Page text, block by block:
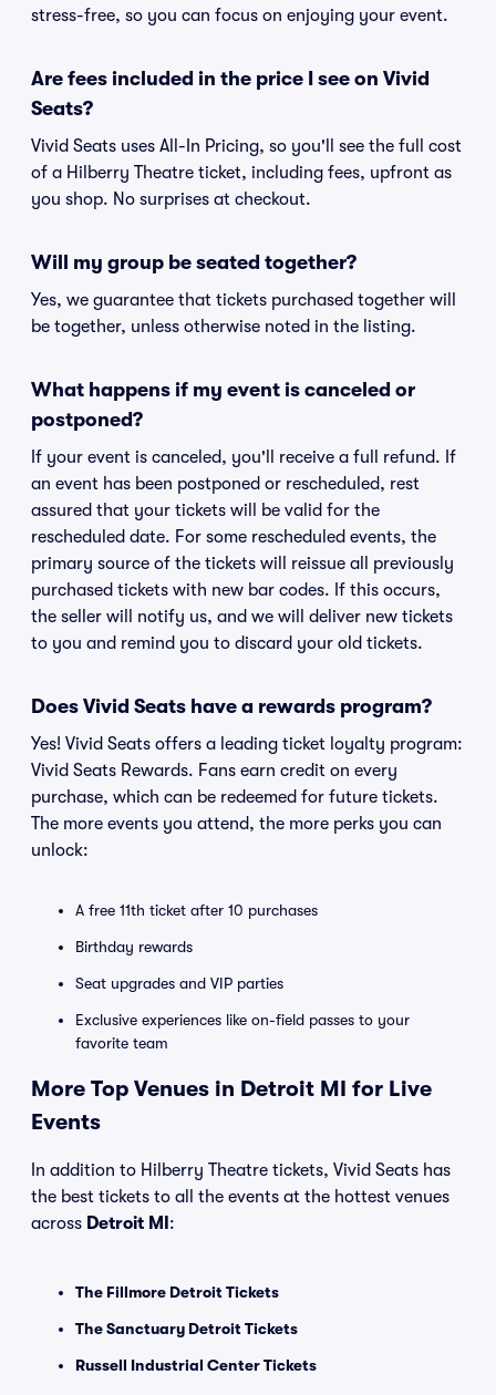
stress-free, so you can focus on enjoying your event.
Are fees included in the price I see on Vivid
Seats?
Vivid Seats uses All-In Pricing, so you'll see the full cost
of a Hilberry Theatre ticket, including fees, upfront as
you shop. No surprises at checkout.
Will my group be seated together?
Yes, we guarantee that tickets purchased together will
be together, unless otherwise noted in the listing.
What happens if my event is canceled or
postponed?
If your event is canceled, you'll receive a full refund. If
an event has been postponed or rescheduled, rest
assured that your tickets will be valid for the
rescheduled date. For some rescheduled events, the
primary source of the tickets will reissue all previously
purchased tickets with new bar codes. If this occurs,
the seller will notify us, and we will deliver new tickets
to you and remind you to discard your old tickets.
Does Vivid Seats have a rewards program?
Yes! Vivid Seats offers a leading ticket loyalty program:
Vivid Seats Rewards. Fans earn credit on every
purchase, which can be redeemed for future tickets.
The more events you attend, the more perks you can
unlock:
A free 11th ticket after 10 purchases
Birthday rewards
Seat upgrades and VIP parties
Exclusive experiences like on-field passes to your
favorite team
More Top Venues in Detroit MI for Live
Events
In addition to Hilberry Theatre tickets, Vivid Seats has
the best tickets to all the events at the hottest venues
across Detroit MI :
The Fillmore Detroit Tickets
The Sanctuary Detroit Tickets
Russell Industrial Center Tickets